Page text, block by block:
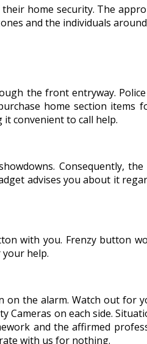
home security. The
and the individuals
the front entryway.
home section
it convenient to call help.
Consequently,
advises you about it
with you. Frenzy button
help.
the alarm. Watch out for
Cameras on each side.
and the affirmed
with us for nothing.